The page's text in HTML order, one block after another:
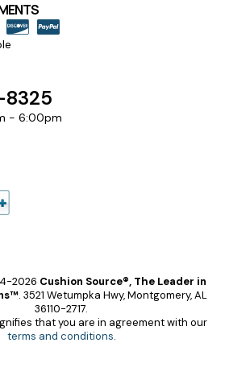
- 6:00pm
2026 Cushion Source®, The Leader in
. 3521 Wetumpka Hwy, Montgomery, AL
36110-2717.
that you are in agreement with our
terms and conditions.